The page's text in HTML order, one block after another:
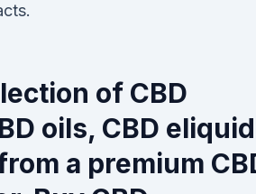
of CBD
oils, CBD
a premium